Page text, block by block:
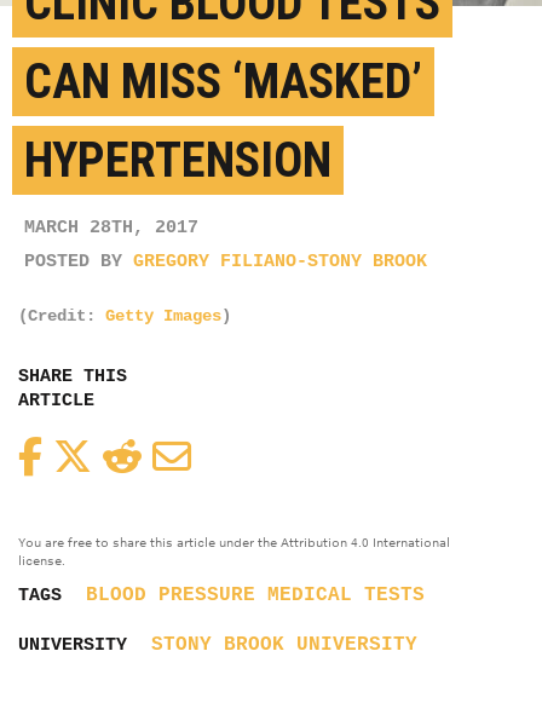
CAN MISS ‘MASKED’
HYPERTENSION
MARCH 28TH, 2017
POSTED BY GREGORY FILIANO-STONY BROOK
(Credit: Getty Images)
SHARE THIS
ARTICLE
FacebookTwitterReddit
You are free to share this article under the Attribution 4.0 International
license.
TAGS BLOOD PRESSURE MEDICAL TESTS
UNIVERSITY STONY BROOK UNIVERSITY